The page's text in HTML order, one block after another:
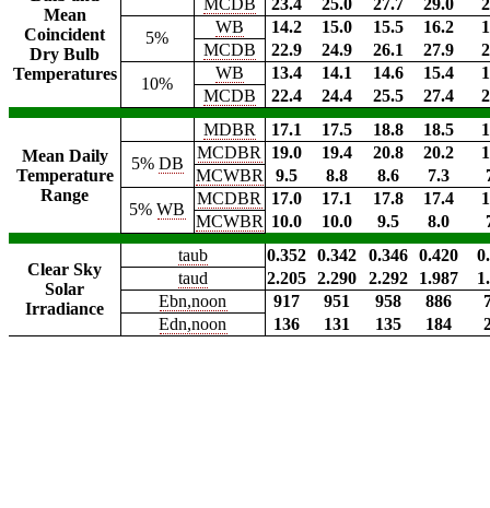
Mean
Coincident
Dry Bulb
Temperatures
MCDB 23.4 25.0 27.7 29.0
5%
WB 14.2 15.0 15.5 16.2
MCDB
22.9 24.9 26.1 27.9
10%
WB 13.4 14.1 14.6 15.4
MCDB
22.4 24.4 25.5 27.4
Mean Daily
Temperature
Range
MDBR 17.1 17.5 18.8 18.5
5% DB
MCDBR 19.0 19.4 20.8 20.2
MCWBR
9.5 8.8 8.6 7.3
5%WB
MCDBR 17.0 17.1 17.8 17.4
MCWBR 10.0 10.0 9.5 8.0
Clear Sky
Solar
Irradiance
taub 0.352 0.342 0.346 0.420
taud
2.205 2.290 2.292 1.987
Ebn,noon
917 951 958 886
Edn,noon
136 131 135 184